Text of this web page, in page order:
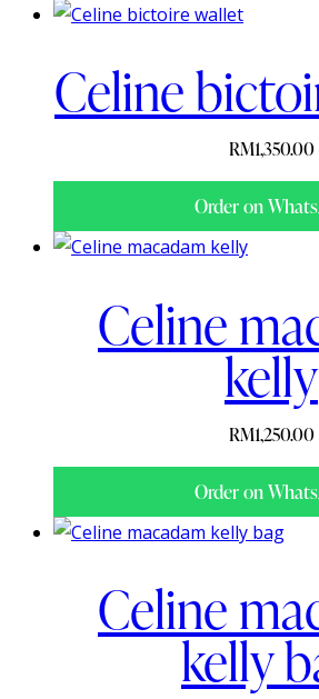
Celine
RM1,350.00
Order on
Celine
kelly
RM1,250.00
Order on
Celine
kelly